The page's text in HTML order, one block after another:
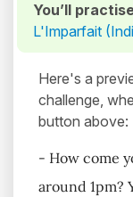
You’ll
L'Imparfait
Here's a
challenge,
button above:
- How come
around 1pm?